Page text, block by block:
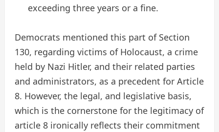
exceeding three years or a fine.
Democrats mentioned this part of Section
130, regarding victims of Holocaust, a crime
held by Nazi Hitler, and their related parties
and administrators, as a precedent for Article
8. However, the legal, and legislative basis,
which is the cornerstone for the legitimacy of
article 8 ironically reflects their commitment